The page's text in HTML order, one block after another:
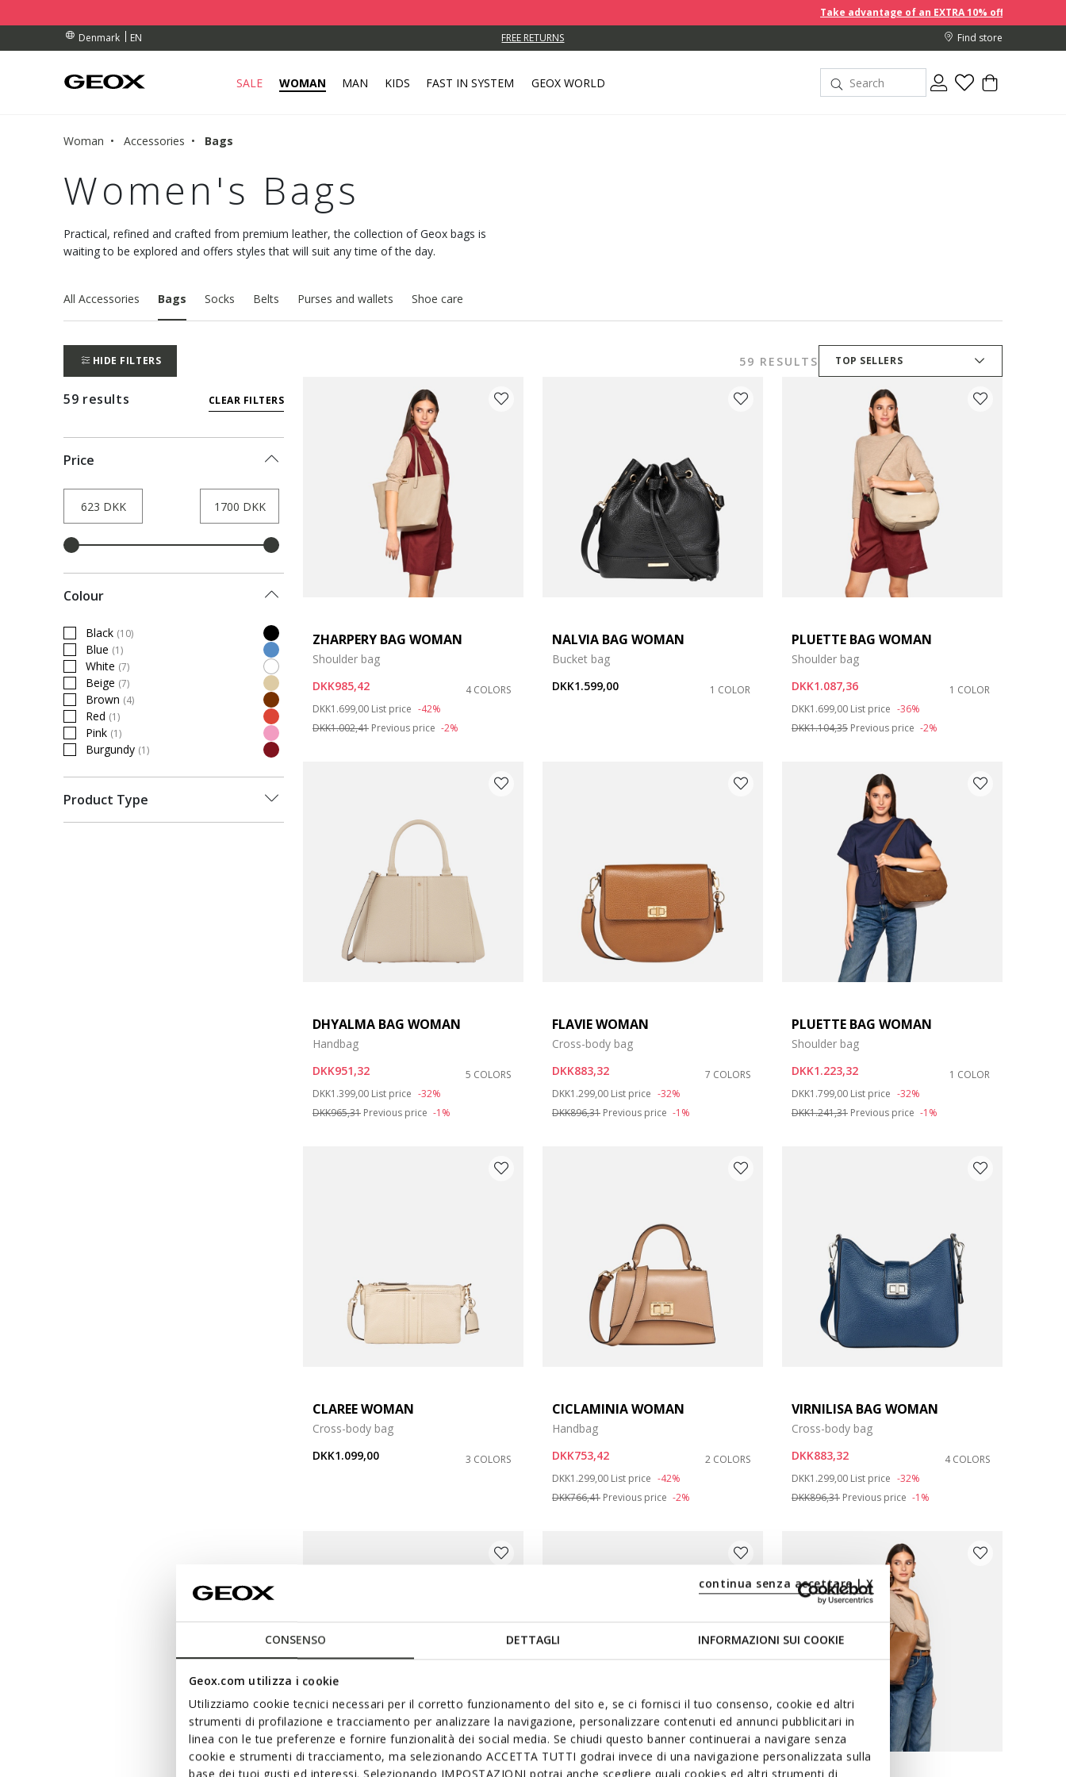
CONSENSO DETTAGLI INFORMAZIONI SUI COOKIE
Geox.com utilizza i cookie
Utilizziamo cookie tecnici necessari per il corretto funzionamento del sito e, se ci fornisci il tuo consenso, cookie ed altri
strumenti di profilazione e tracciamento per analizzare la navigazione, personalizzare contenuti ed annunci pubblicitari in
linea con le tue preferenze e fornire funzionalità dei social media. Se chiudi questo banner continuerai a navigare senza
cookie e strumenti di tracciamento, ma selezionando ACCETTA TUTTI godrai invece di una navigazione personalizzata sulla
base dei tuoi gusti ed interessi. Selezionando IMPOSTAZIONI potrai anche scegliere quali cookies ed altri strumenti di
continua senza accettare | X
Take advantage of an EXTRA 10% off discount prices when you buy
Denmark
EN
OVER Dkk 700,00 FREE RETURNS
COLLECTION POINT.
OVER Dkk 700,00 Find store
SALE WOMAN MAN KIDS FAST IN SYSTEM GEOX WORLD
Woman Accessories Bags
Women's Bags
Practical, refined and crafted from premium leather, the collection of Geox bags is
waiting to be explored and offers styles that will suit any time of the day.
All Accessories Bags Socks Belts Purses and wallets Shoe care
HIDE FILTERS 59 RESULTS TOP SELLERS
59 results CLEAR FILTERS
Price
Colour
Black (10)
Refine by Colour: Black
Blue (1)
Refine by Colour: Blue
White (7)
Refine by Colour: White
Beige (7)
Refine by Colour: Beige
Brown (4)
Refine by Colour: Brown
Red (1)
Refine by Colour: Red
Pink (1)
Refine by Colour: Pink
Burgundy (1)
Refine by Colour: Burgundy
Product Type
ZHARPERY BAG WOMAN
Shoulder bag
DKK985,42
4 COLORS
Price reduced from
DKK1.699,00 to
List price -42%
DKK1.002,41 Previous price -2%
NALVIA BAG WOMAN
Bucket bag
DKK1.599,00
1 COLOR
PLUETTE BAG WOMAN
Shoulder bag
DKK1.087,36
1 COLOR
Price reduced from
DKK1.699,00 to
List price -36%
DKK1.104,35Previous price -2%
DHYALMA BAG WOMAN
Handbag
DKK951,32
5 COLORS
Price reduced from
DKK1.399,00 to
List price -32%
DKK965,31 Previous price -1%
FLAVIE WOMAN
Cross-body bag
DKK883,32
7 COLORS
Price reduced from
DKK1.299,00 to
List price -32%
DKK896,31Previous price -1%
PLUETTE BAG WOMAN
Shoulder bag
DKK1.223,32
1 COLOR
Price reduced from
DKK1.799,00 to
List price -32%
DKK1.241,31Previous price -1%
CLAREE WOMAN
Cross-body bag
DKK1.099,00
3 COLORS
CICLAMINIA WOMAN
Handbag
DKK753,42
2 COLORS
Price reduced from
DKK1.299,00 to
List price -42%
DKK766,41Previous price -2%
VIRNILISA BAG WOMAN
Cross-body bag
DKK883,32
4 COLORS
Price reduced from
DKK1.299,00 to
List price -32%
DKK896,31Previous price -1%